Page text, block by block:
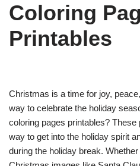
Coloring
Printables
Christmas is a time for joy,
way to celebrate the holiday
coloring pages printables?
way to get into the holiday spirit
during the holiday break.